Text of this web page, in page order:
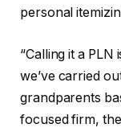
personal
“Calling it a
we’ve carried
grandparents
focused firm,